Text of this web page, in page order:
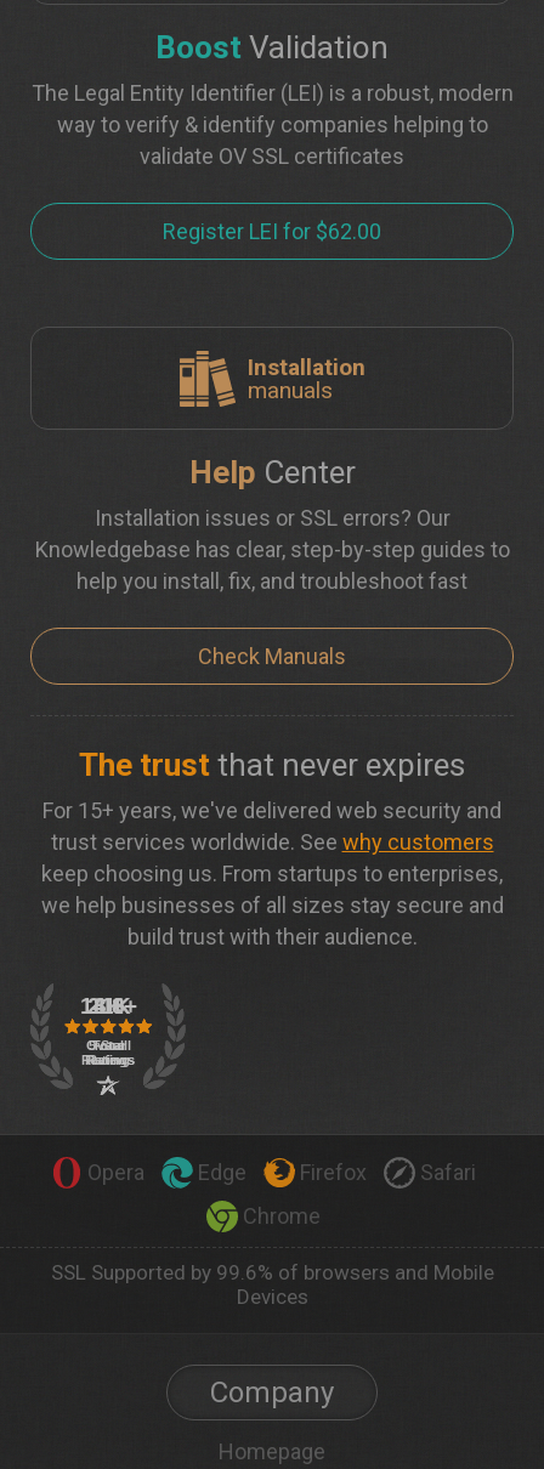
Boost Validation
The Legal Entity Identifier (LEI) is a robust, modern
way to verify & identify companies helping to
validate OV SSL certificates
Register LEI for $62.00
Installation
manuals
Help Center
Installation issues or SSL errors? Our
Knowledgebase has clear, step-by-step guides to
help you install, fix, and troubleshoot fast
Check Manuals
The trust that never expires
For 15+ years, we've delivered web security and
trust services worldwide. See why customers
keep choosing us. From startups to enterprises,
we help businesses of all sizes stay secure and
build trust with their audience.
Opera Edge Firefox
Safari
Chrome
SSL Supported by 99.6% of browsers and Mobile
Devices
Company
Homepage